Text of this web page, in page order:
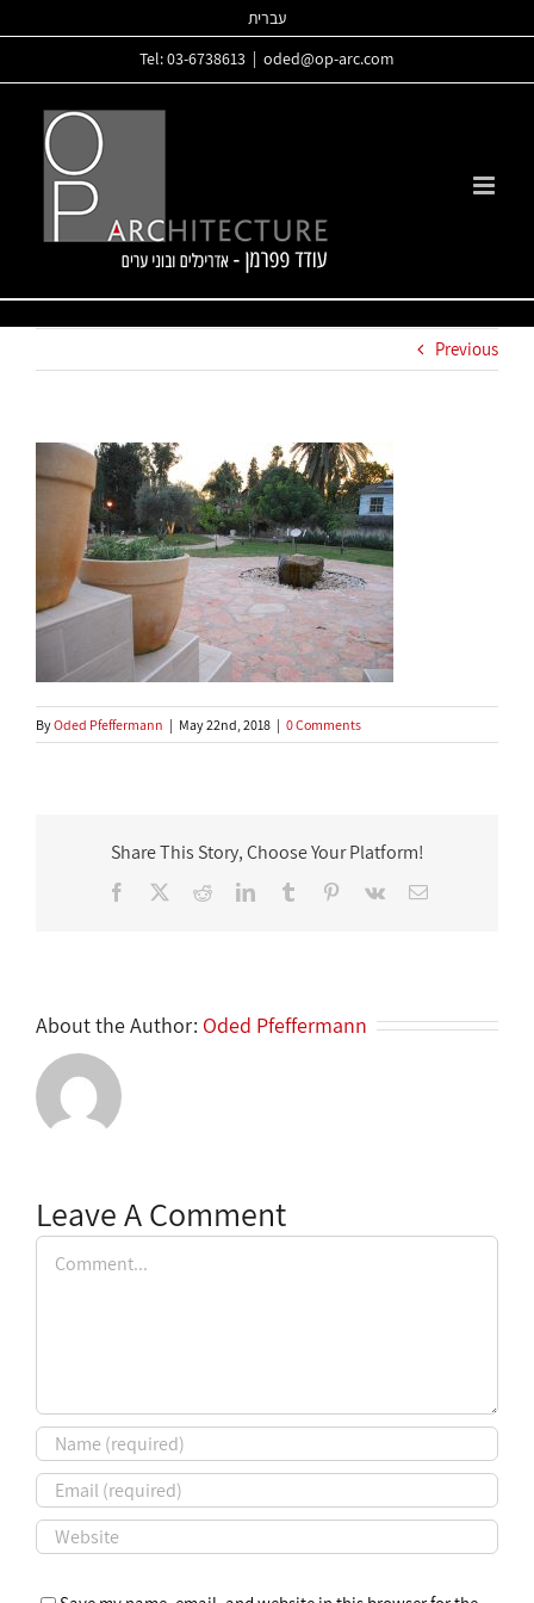
to
עברית
Tel: 03-6738613
oded@op-arc.com
Previous
ByOded Pfeffermann | May 22nd, 2018 | 0 Comments
Share This Story, Choose Your Platform!
Facebook RedditLinkedInTumblr Pinterest
Vk Email
About the Author: Oded Pfeffermann
Leave A Comment
Comment